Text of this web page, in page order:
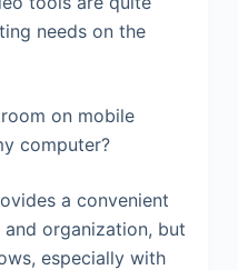
needs on the
on mobile
computer?
a convenient
organization, but
especially with